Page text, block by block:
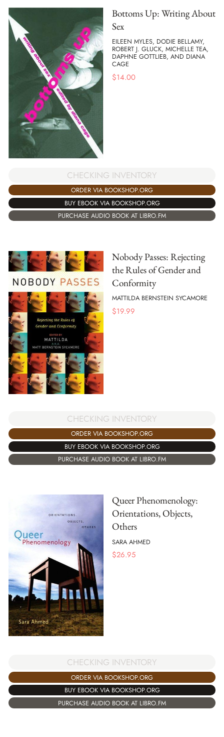
Bottoms Up: Writing About
Sex
EILEEN MYLES, DODIE BELLAMY,
ROBERT J. GLUCK, MICHELLE TEA,
DAPHNE GOTTLIEB, AND DIANA
CAGE
$14.00
CHECKING INVENTORY
ORDER VIA BOOKSHOP.ORG
BUY EBOOK VIA BOOKSHOP.ORG
PURCHASE AUDIO BOOK AT LIBRO.FM
Nobody Passes: Rejecting
the Rules of Gender and
Conformity
MATTILDA BERNSTEIN SYCAMORE
$19.99
CHECKING INVENTORY
ORDER VIA BOOKSHOP.ORG
BUY EBOOK VIA BOOKSHOP.ORG
PURCHASE AUDIO BOOK AT LIBRO.FM
Queer Phenomenology:
Orientations, Objects,
Others
SARA AHMED
$26.95
CHECKING INVENTORY
ORDER VIA BOOKSHOP.ORG
BUY EBOOK VIA BOOKSHOP.ORG
PURCHASE AUDIO BOOK AT LIBRO.FM